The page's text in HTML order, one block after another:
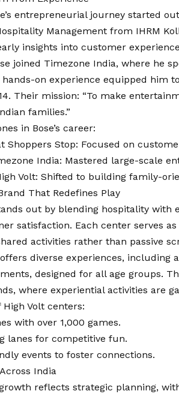
entrepreneurial journey started
Management from IHRM
insights into customer
joined Timezone India, where he
hands-on experience equipped him
Their mission: “To make
families.”
in Bose’s career:
Shoppers Stop: Focused on
India: Mastered large-scale
Volt: Shifted to building family-
That Redefines Play
out by blending hospitality
satisfaction. Each center serves
activities rather than passive
diverse experiences, including
designed for all age groups.
where experiential activities are
High Volt centers:
with over 1,000 games.
lanes for competitive fun.
events to foster connections.
India
growth reflects strategic planning,